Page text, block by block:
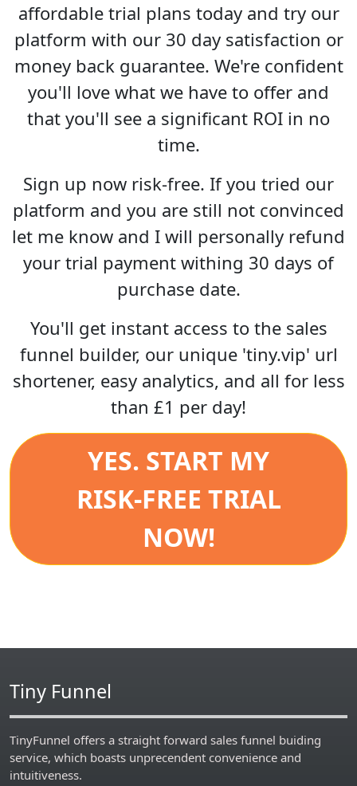
affordable trial plans today and try our
platform with our 30 day satisfaction or
money back guarantee. We're confident
you'll love what we have to offer and
that you'll see a significant ROI in no
time.
Sign up now risk-free. If you tried our
platform and you are still not convinced
let me know and I will personally refund
your trial payment withing 30 days of
purchase date.
You'll get instant access to the sales
funnel builder, our unique 'tiny.vip' url
shortener, easy analytics, and all for less
than £1 per day!
YES. START MY
RISK-FREE TRIAL
NOW!
Tiny Funnel
TinyFunnel offers a straight forward sales funnel buiding
service, which boasts unprecendent convenience and
intuitiveness.